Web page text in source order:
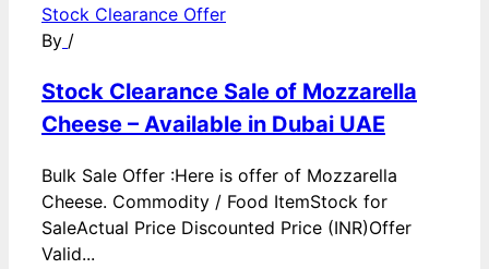
Stock Clearance Offer
By /
Stock Clearance Sale of Mozzarella
Cheese – Available in Dubai UAE
Bulk Sale Offer :Here is offer of Mozzarella
Cheese. Commodity / Food ItemStock for
SaleActual Price Discounted Price (INR)Offer
Valid...